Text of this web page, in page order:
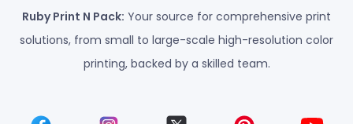
Ruby Print N Pack: Your source for comprehensive print
solutions, from small to large-scale high-resolution color
printing, backed by a skilled team.